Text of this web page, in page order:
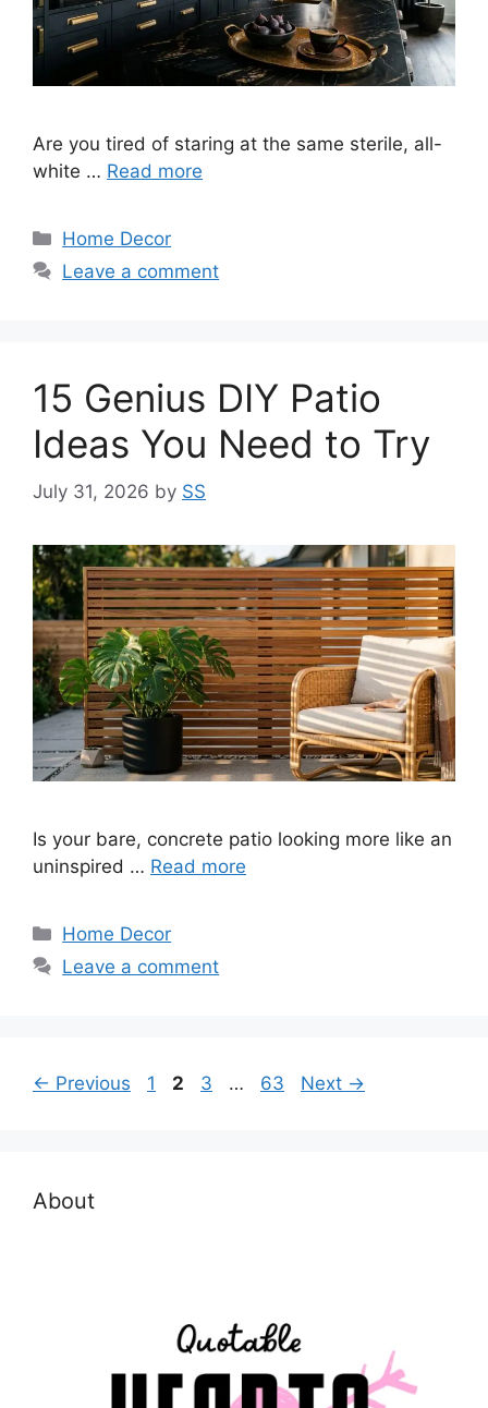
Are you tired of staring at the same sterile, all-
white … Read more
Categories
Home Decor
Leave a comment
15 Genius DIY Patio
Ideas You Need to Try
July 31, 2026 by SS
Is your bare, concrete patio looking more like an
uninspired … Read more
Categories
Home Decor
Leave a comment
← Previous Page
1 Page
2 Page
3 … Page
63 Next →
About